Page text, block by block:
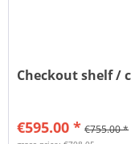
Checkout shelf /
€595.00 * €755.00 *